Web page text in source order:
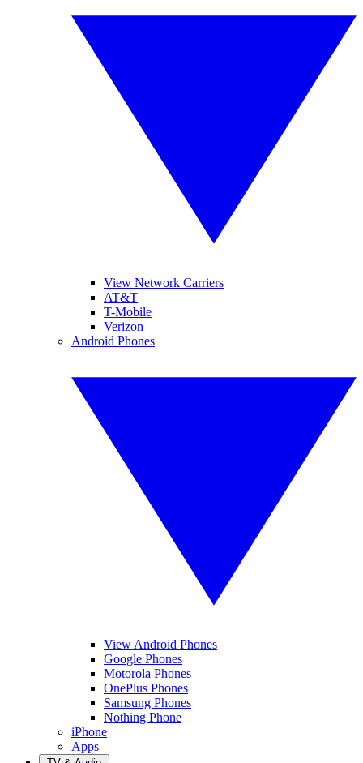
View Network Carriers
AT&T
T-Mobile
Verizon
Android Phones
View Android Phones
Google Phones
Motorola Phones
OnePlus Phones
Samsung Phones
Nothing Phone
iPhone
Apps